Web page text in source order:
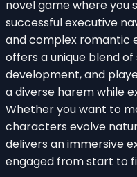
novel game where you
successful executive
and complex romantic
offers a unique blend
development, and
a diverse harem while
Whether you want to
characters evolve
delivers an immersive
engaged from start to